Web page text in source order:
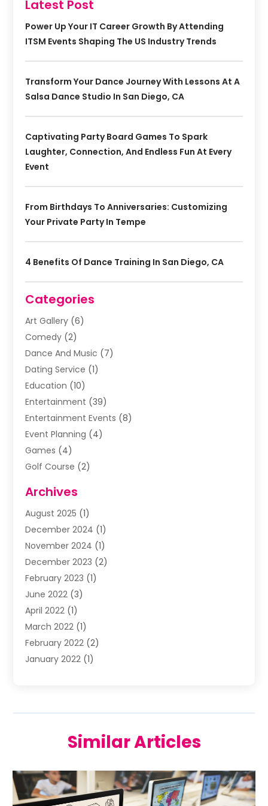
Latest Post
Power Up Your IT Career Growth By Attending
ITSM Events Shaping The US Industry Trends
Transform Your Dance Journey With Lessons At A
Salsa Dance Studio In San Diego, CA
Captivating Party Board Games To Spark
Laughter, Connection, And Endless Fun At Every
Event
From Birthdays To Anniversaries: Customizing
Your Private Party In Tempe
4 Benefits Of Dance Training In San Diego, CA
Categories
Art Gallery (6)
Comedy (2)
Dance And Music (7)
Dating Service (1)
Education (10)
Entertainment (39)
Entertainment Events (8)
Event Planning (4)
Games (4)
Golf Course (2)
Puzzles(1)
Violins(1)
Wedding(24)
Wedding Venue (10)
Archives
August 2025 (1)
December 2024 (1)
November 2024 (1)
December 2023 (2)
February 2023 (1)
June 2022 (3)
April 2022 (1)
March 2022 (1)
February 2022 (2)
January 2022 (1)
(1)
March 2021(2)
January 2021
Similar Articles